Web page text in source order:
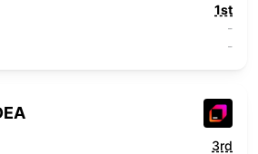
1st
-
-
3rd